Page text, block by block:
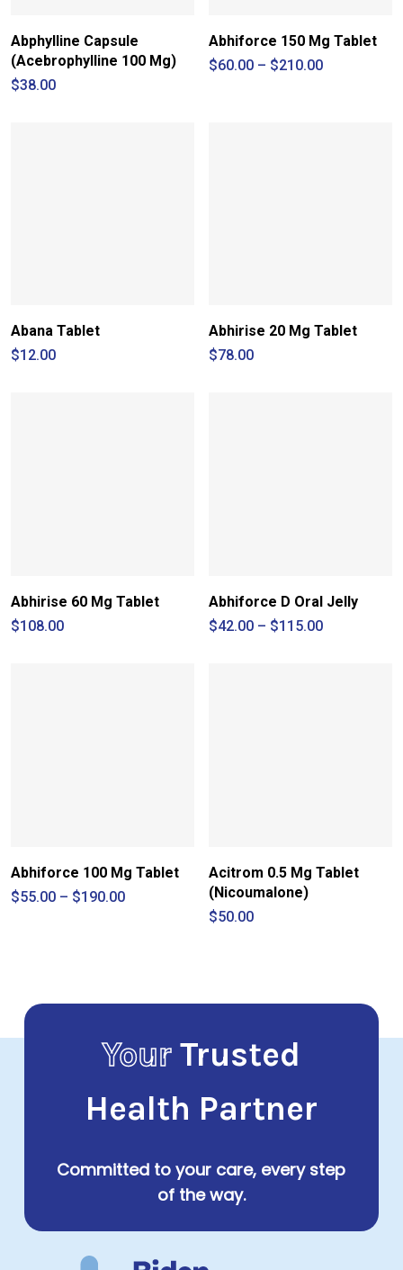
Abphylline Capsule
(Acebrophylline 100 Mg)
$38.00
Abhiforce 150 Mg Tablet
$60.00 – $210.00Price
Abana Tablet
$12.00
Abhirise 20 Mg Tablet
$78.00
Abhirise 60 Mg Tablet
$108.00
Abhiforce D Oral Jelly
$42.00 – $115.00Price
Abhiforce 100 Mg Tablet
$55.00 – $190.00Price
Acitrom 0.5 Mg Tablet
(Nicoumalone)
$50.00
YourTrusted
Health Partner
Committed to your care, every step
of the way.